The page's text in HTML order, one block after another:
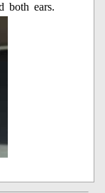
both ears.